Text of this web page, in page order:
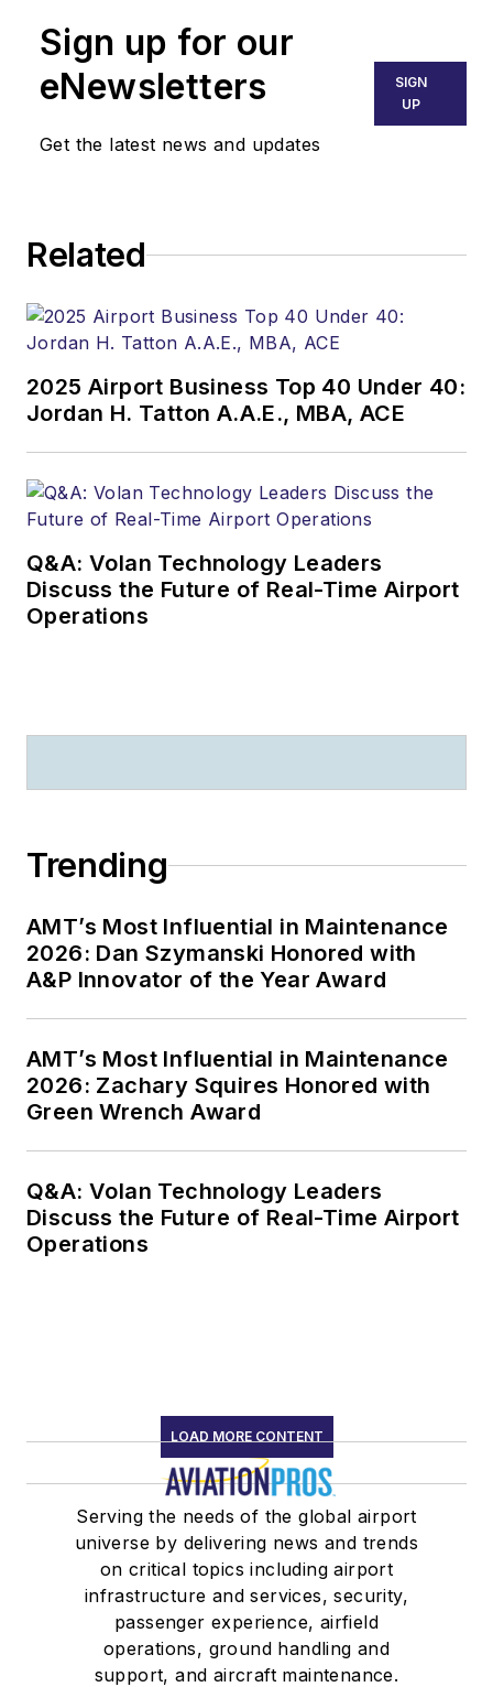
Sign up for our
eNewsletters
Get the latest news and updates
SIGN
UP
Related
2025 Airport Business Top 40 Under 40:
Jordan H. Tatton A.A.E., MBA, ACE
Q&A: Volan Technology Leaders
Discuss the Future of Real-Time Airport
Operations
Trending
AMT’s Most Influential in Maintenance
2026: Dan Szymanski Honored with
A&P Innovator of the Year Award
AMT’s Most Influential in Maintenance
2026: Zachary Squires Honored with
Green Wrench Award
Q&A: Volan Technology Leaders
Discuss the Future of Real-Time Airport
Operations
LOAD MORE CONTENT
Serving the needs of the global airport
universe by delivering news and trends
on critical topics including airport
infrastructure and services, security,
passenger experience, airfield
operations, ground handling and
support, and aircraft maintenance.